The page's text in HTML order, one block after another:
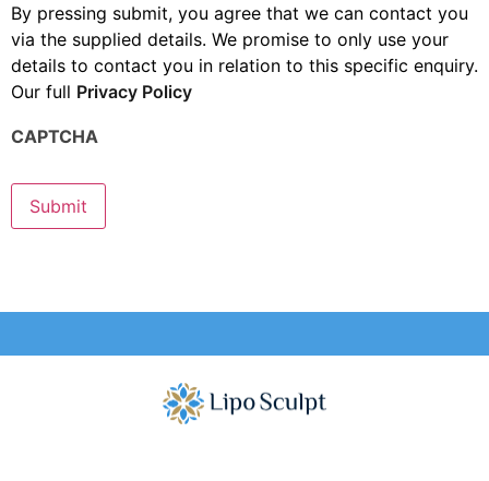
By pressing submit, you agree that we can contact you
via the supplied details. We promise to only use your
details to contact you in relation to this specific enquiry.
Our full Privacy Policy
CAPTCHA
Submit